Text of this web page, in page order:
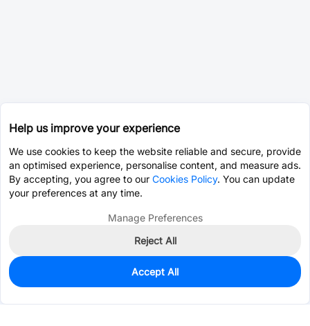
1,400
$0.0631
Help us improve your experience
We use cookies to keep the website reliable and secure, provide
an optimised experience, personalise content, and measure ads.
By accepting, you agree to our Cookies Policy. You can update
your preferences at any time.
Manage Preferences
Reject All
Accept All